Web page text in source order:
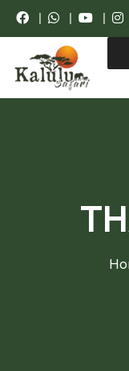
| | |